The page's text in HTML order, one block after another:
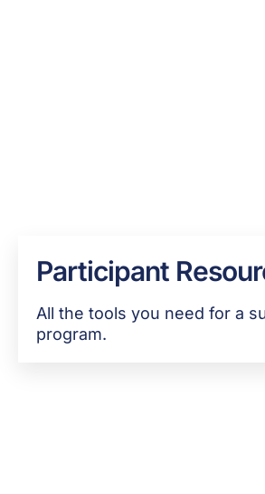
Participant
All the tools you need for a
program.